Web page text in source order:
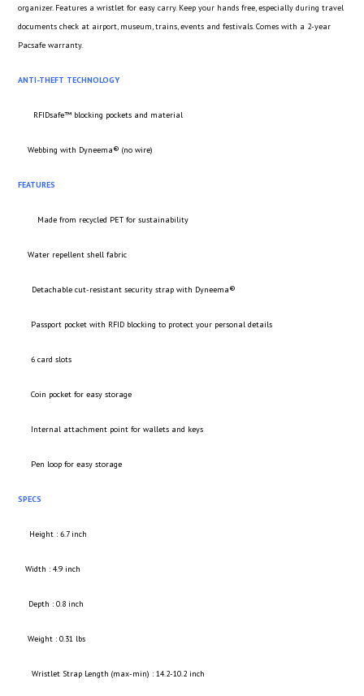
organizer. Features a wristlet for easy carry. Keep your hands free, especially during travel
documents check at airport, museum, trains, events and festivals. Comes with a 2-year
Pacsafe warranty.
ANTI-THEFT TECHNOLOGY
RFIDsafe™ blocking pockets and material
Webbing with Dyneema® (no wire)
FEATURES
Made from recycled PET for sustainability
Water repellent shell fabric
Detachable cut-resistant security strap with Dyneema®
Passport pocket with RFID blocking to protect your personal details
6 card slots
Coin pocket for easy storage
Internal attachment point for wallets and keys
Pen loop for easy storage
SPECS
Height : 6.7 inch
Width : 4.9 inch
Depth : 0.8 inch
Weight : 0.31 lbs
Wristlet Strap Length (max-min) : 14.2-10.2 inch